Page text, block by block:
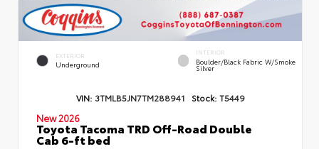
EXTERIOR
Underground
INTERIOR
Boulder/Black Fabric W/Smoke
Silver
VIN: 3TMLB5JN7TM288941 Stock: T5449
New 2026
Toyota Tacoma TRD Off-Road Double
Cab 6-ft bed